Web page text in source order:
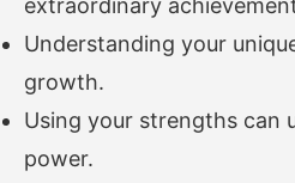
extraordinary
Understanding your
growth.
Using your strengths can
power.